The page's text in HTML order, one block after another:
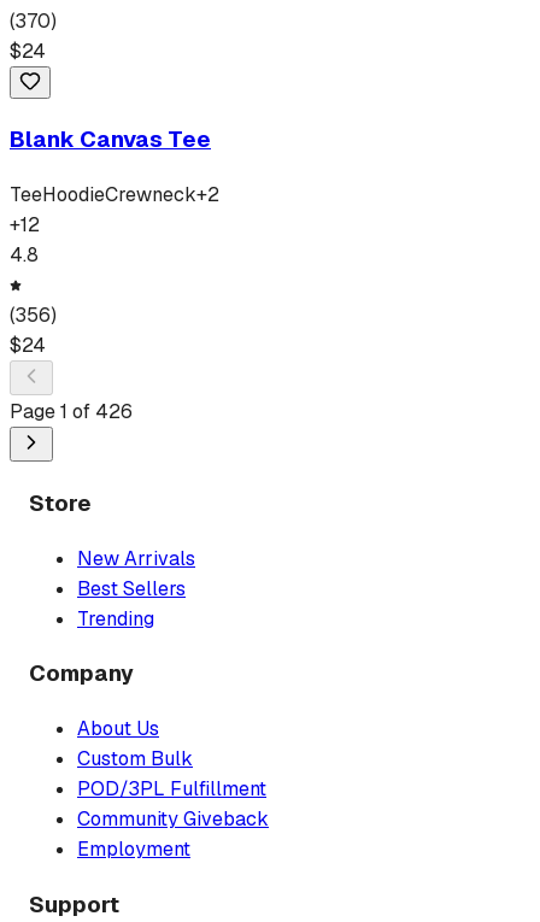
(370)
$24
Blank Canvas Tee
TeeHoodieCrewneck+2
+12
4.8
(356)
$24
Page1 of 426
Store
New Arrivals
Best Sellers
Trending
Company
About Us
Custom Bulk
POD/3PL Fulfillment
Community Giveback
Employment
Support